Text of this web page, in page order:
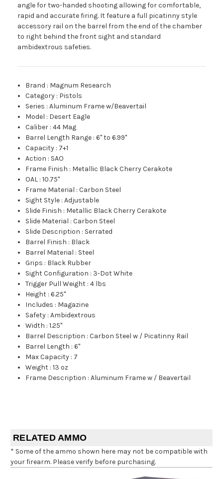
angle for two-handed shooting allowing for comfortable,
rapid and accurate firing. It feature a full picatinny style
accessory rail on the barrel from the end of the chamber
to right behind the front sight and standard
ambidextrous safeties.
Brand : Magnum Research
Category : Pistols
Series :Aluminum Frame w/Beavertail
Model : Desert Eagle
Caliber :44 Mag
Barrel Length Range :6" to 6.99"
Capacity : 7+1
Action : SAO
Frame Finish : Metallic Black Cherry Cerakote
OAL :10.75"
Frame Material :Carbon Steel
Sight Style :Adjustable
Slide Finish : Metallic Black Cherry Cerakote
Slide Material :Carbon Steel
Slide Description : Serrated
Barrel Finish : Black
Barrel Material : Steel
Grips : Black Rubber
Sight Configuration : 3-Dot White
Trigger Pull Weight :4 lbs
Height :6.25"
Includes : Magazine
Safety :Ambidextrous
Width :1.25"
Barrel Description :Carbon Steel w / Picatinny Rail
Barrel Length :6"
Max Capacity : 7
Weight :13 oz
Frame Description :Aluminum Frame w / Beavertail
RELATED AMMO
* Some of the ammo shown here may not be compatible with
your firearm. Please verify before purchasing.